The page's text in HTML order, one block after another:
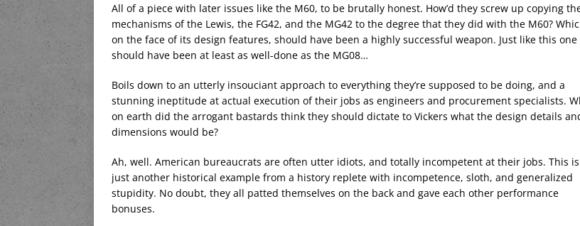
All of a piece with later issues like the M60, to be brutally honest. How’d they screw up copying
mechanisms of the Lewis, the FG42, and the MG42 to the degree that they did with the M60?
on the face of its design features, should have been a highly successful weapon. Just like this one
should have been at least as well-done as the MG08…
Boils down to an utterly insouciant approach to everything they’re supposed to be doing, and a
stunning ineptitude at actual execution of their jobs as engineers and procurement specialists.
on earth did the arrogant bastards think they should dictate to Vickers what the design details
dimensions would be?
Ah, well. American bureaucrats are often utter idiots, and totally incompetent at their jobs. This is
just another historical example from a history replete with incompetence, sloth, and generalized
stupidity. No doubt, they all patted themselves on the back and gave each other performance
bonuses.